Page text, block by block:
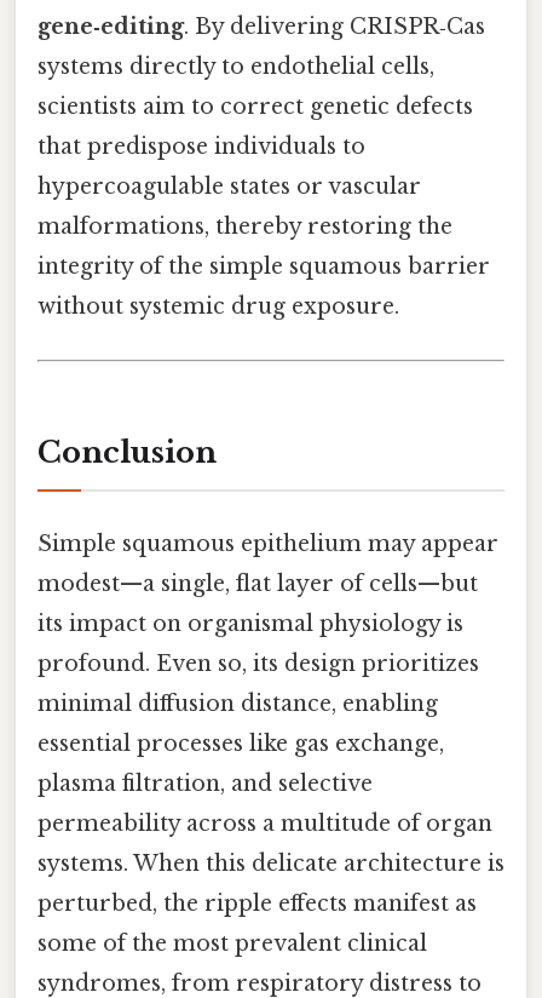
gene‑editing. By delivering CRISPR‑Cas
systems directly to endothelial cells,
scientists aim to correct genetic defects
that predispose individuals to
hypercoagulable states or vascular
malformations, thereby restoring the
integrity of the simple squamous barrier
without systemic drug exposure.
Conclusion
Simple squamous epithelium may appear
modest—a single, flat layer of cells—but
its impact on organismal physiology is
profound. Even so, its design prioritizes
minimal diffusion distance, enabling
essential processes like gas exchange,
plasma filtration, and selective
permeability across a multitude of organ
systems. When this delicate architecture is
perturbed, the ripple effects manifest as
some of the most prevalent clinical
syndromes, from respiratory distress to